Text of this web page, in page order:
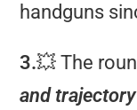
handguns
3.💥 The
and